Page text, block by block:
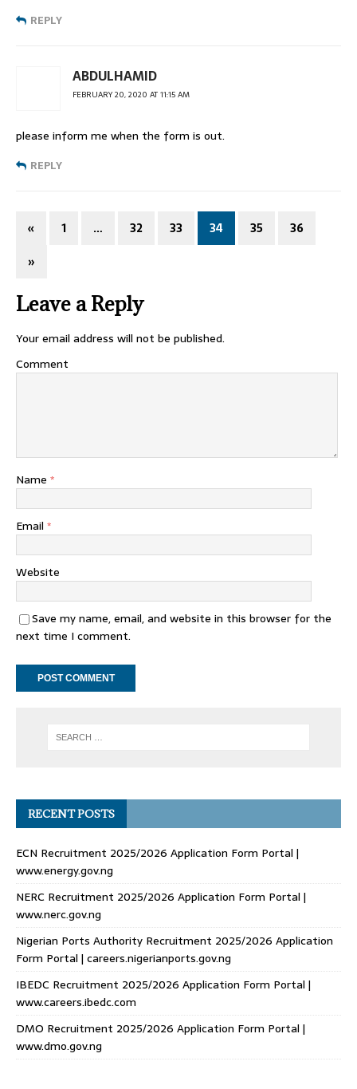
REPLY
ABDULHAMID
FEBRUARY 20, 2020 AT 11:15 AM
please inform me when the form is out.
REPLY
« 1 … 32 33 34 35
36
»
Leave a Reply
Your email address will not be published.
Comment
Name *
Email *
Website
Save my name, email, and website in this browser for the
next time I comment.
RECENT POSTS
ECN Recruitment 2025/2026 Application Form Portal |
www.energy.gov.ng
NERC Recruitment 2025/2026 Application Form Portal |
www.nerc.gov.ng
Nigerian Ports Authority Recruitment 2025/2026 Application
Form Portal | careers.nigerianports.gov.ng
IBEDC Recruitment 2025/2026 Application Form Portal |
www.careers.ibedc.com
DMO Recruitment 2025/2026 Application Form Portal |
www.dmo.gov.ng